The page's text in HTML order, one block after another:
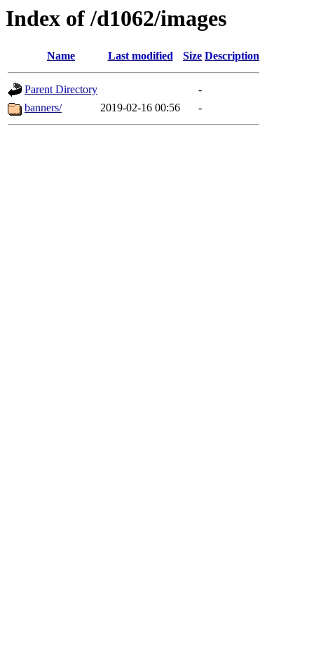
Index of /d1062/images
Name Last modified Size Description
Parent Directory
-
banners/
2019-02-16 00:56 -